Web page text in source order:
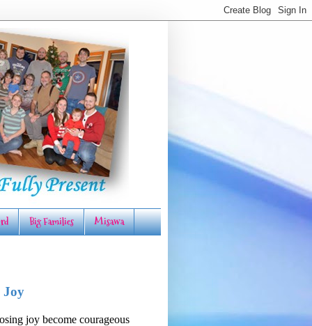
Big Families Misawa
Joy
joy become courageous